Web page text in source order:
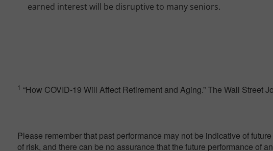
earned interest will be disruptive to many seniors.
1 “How COVID-19 Will Affect Retirement and Aging.” The Wall Street
Please remember that past performance may not be indicative of
of risk, and there can be no assurance that the future performance of